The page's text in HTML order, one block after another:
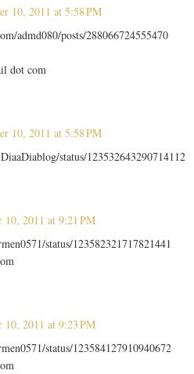
10, 2011 at 5:58 PM
admd080/posts/288066724555470
dot com
10, 2011 at 5:58 PM
status/123532643290714112
10, 2011 at 9:21 PM
status/123582321717821441
10, 2011 at 9:23 PM
status/123584127910940672